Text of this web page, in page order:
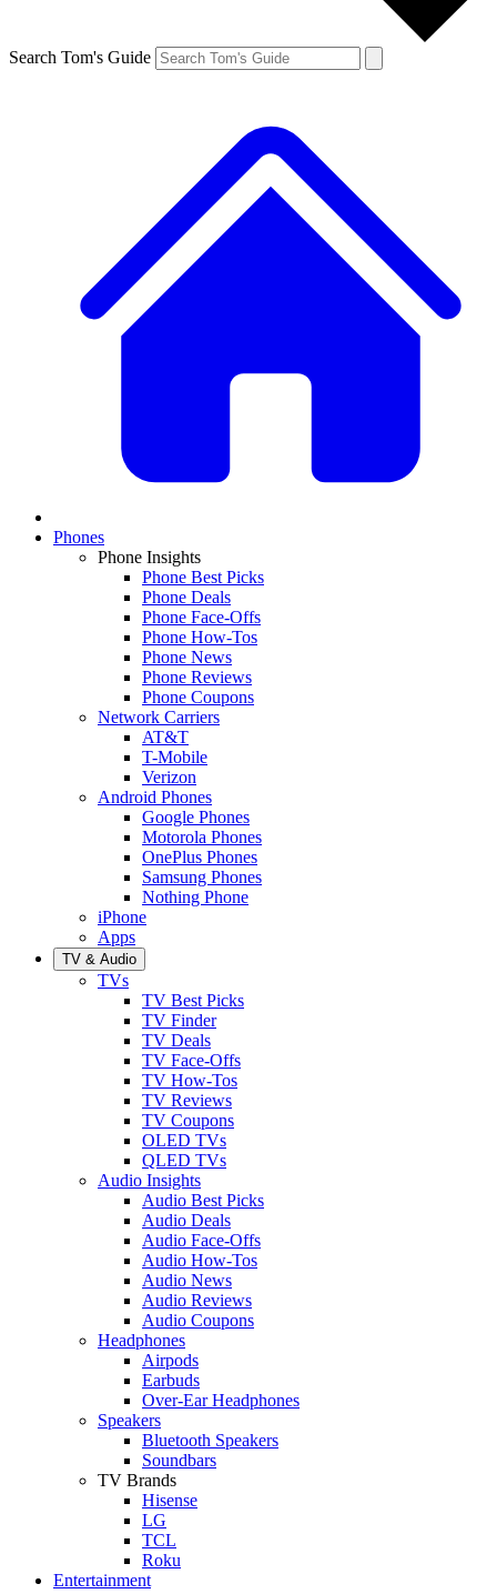
Search Tom's Guide
Phones
Phone Insights
Phone Best Picks
Phone Deals
Phone Face-Offs
Phone How-Tos
Phone News
Phone Reviews
Phone Coupons
Network Carriers
AT&T
T-Mobile
Verizon
Android Phones
Google Phones
Motorola Phones
OnePlus Phones
Samsung Phones
Nothing Phone
iPhone
Apps
TV & Audio
TVs
TV Best Picks
TV Finder
TV Deals
TV Face-Offs
TV How-Tos
TV Reviews
TV Coupons
OLED TVs
QLED TVs
Audio Insights
Audio Best Picks
Audio Deals
Audio Face-Offs
Audio How-Tos
Audio News
Audio Reviews
Audio Coupons
Headphones
Airpods
Earbuds
Over-Ear Headphones
Speakers
Bluetooth Speakers
Soundbars
TV Brands
Hisense
LG
TCL
Roku
Entertainment